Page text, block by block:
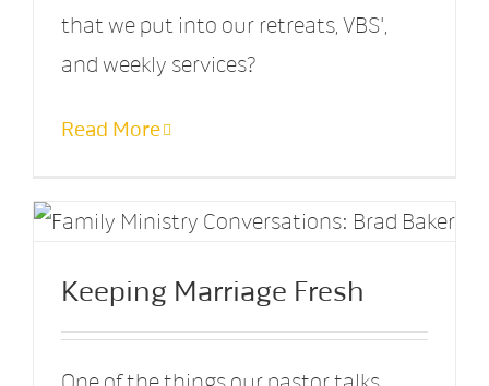
that we put into our retreats, VBS',
and weekly services?
Read More
Keeping Marriage Fresh